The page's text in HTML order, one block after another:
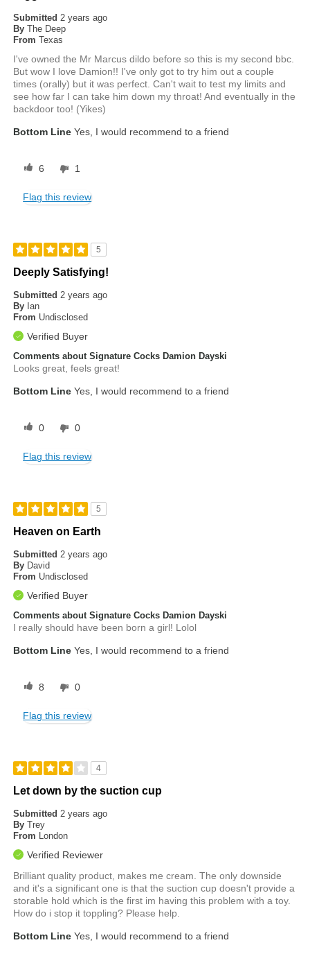
Submitted2 years ago
By The Deep
From Texas
I've owned the Mr Marcus dildo before so this is my second bbc.
But wow I love Damion!! I've only got to try him out a couple
times (orally) but it was perfect. Can't wait to test my limits and
see how far I can take him down my throat! And eventually in the
backdoor too! (Yikes)
Bottom Line Yes, I would recommend to a friend
6 1
Flag this review
5
Deeply Satisfying!
Submitted2 years ago
By Ian
From Undisclosed
Verified Buyer
Comments about Signature Cocks Damion Dayski
Looks great, feels great!
Bottom Line Yes, I would recommend to a friend
0 0
Flag this review
5
Heaven on Earth
Submitted2 years ago
By David
From Undisclosed
Verified Buyer
Comments about Signature Cocks Damion Dayski
I really should have been born a girl! Lolol
Bottom Line Yes, I would recommend to a friend
8 0
Flag this review
4
Let down by the suction cup
Submitted2 years ago
By Trey
From London
Verified Reviewer
Brilliant quality product, makes me cream. The only downside
and it's a significant one is that the suction cup doesn't provide a
storable hold which is the first im having this problem with a toy.
How do i stop it toppling? Please help.
Bottom Line Yes, I would recommend to a friend